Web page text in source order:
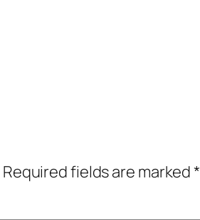
Required fields are marked*